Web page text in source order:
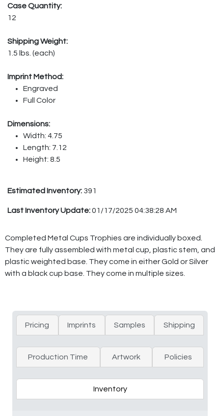
Case Quantity:
12
Shipping Weight:
1.5 lbs. (each)
Imprint Method:
Engraved
Full Color
Dimensions:
Width: 4.75
Length: 7.12
Height: 8.5
Estimated Inventory: 391
Last Inventory Update:01/17/2025 04:38:28 AM
Completed Metal Cups Trophies are individually boxed.
They are fully assembled with metal cup, plastic stem, and
plastic weighted base. They come in either Gold or Silver
with a black cup base. They come in multiple sizes.
Pricing Imprints Samples Shipping
Production Time Artwork Policies
Inventory